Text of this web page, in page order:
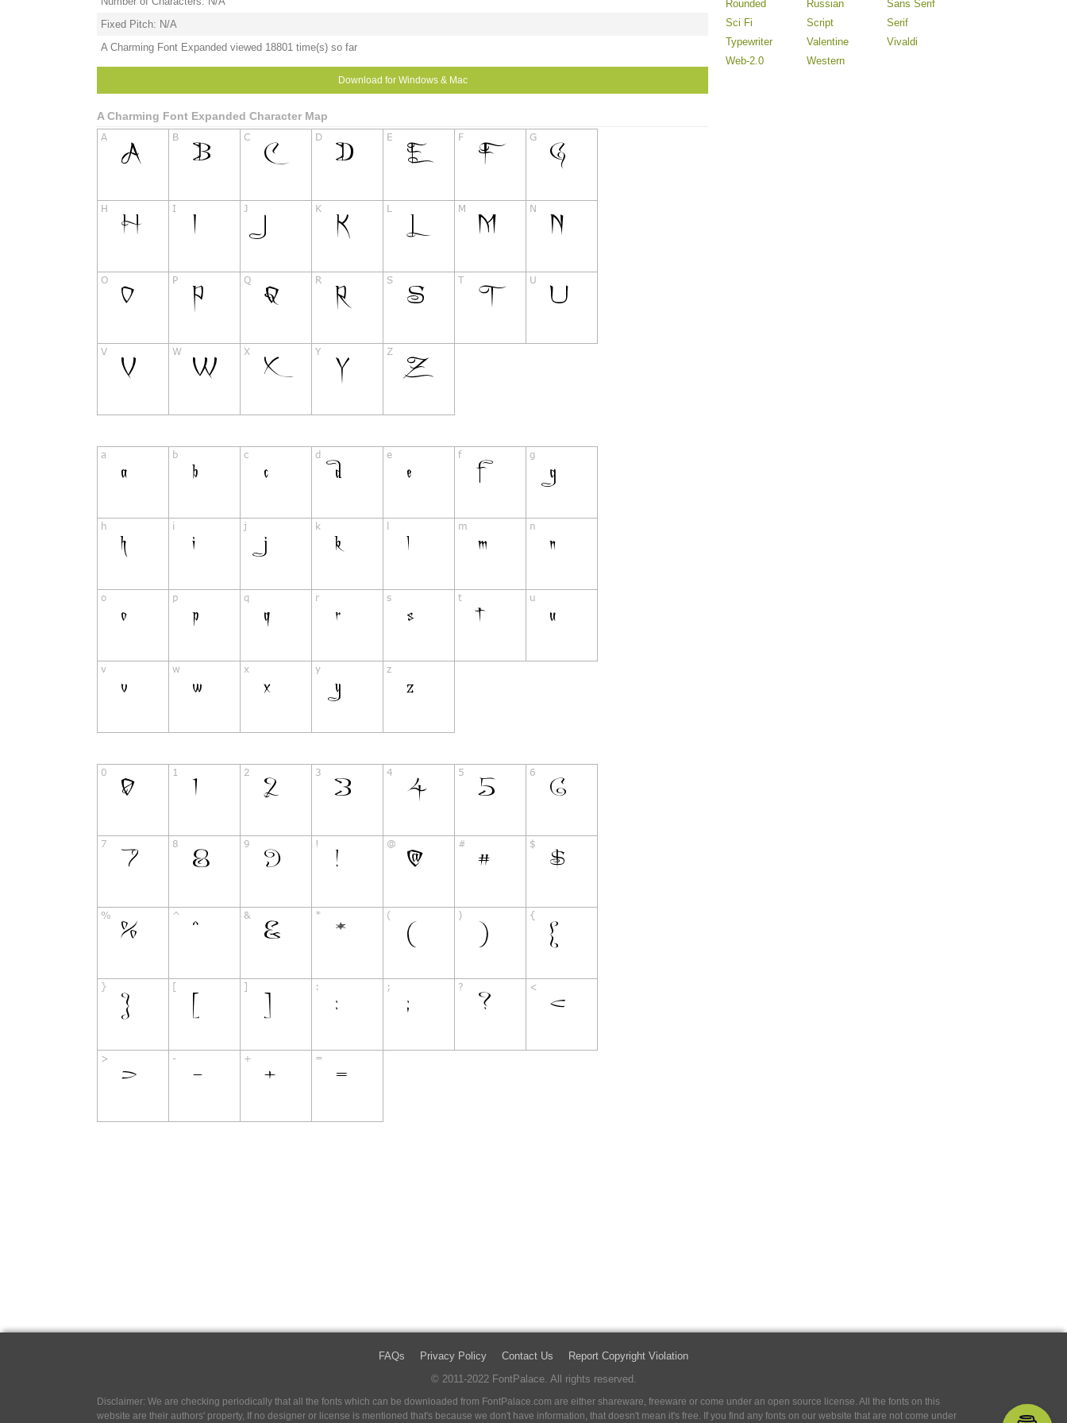
Fixed Pitch: N/A
A Charming Font Expanded viewed 18801 time(s) so far
Download for Windows & Mac
A Charming Font Expanded Character Map
Rounded
Russian
Sans Serif
Sci Fi
Script
Serif
Typewriter
Valentine
Vivaldi
Web-2.0
Western
FAQs Privacy Policy Contact Us
Report Copyright Violation
© 2011-2022 FontPalace. All rights reserved.
Disclaimer: We are checking periodically that all the fonts which can be downloaded from FontPalace.com are either shareware, freeware or come under an open source license. All the fonts on this
website are their authors' property, If no designer or license is mentioned that's because we don't have information, that doesn't mean it's free. If you find any fonts on our website that are not come under